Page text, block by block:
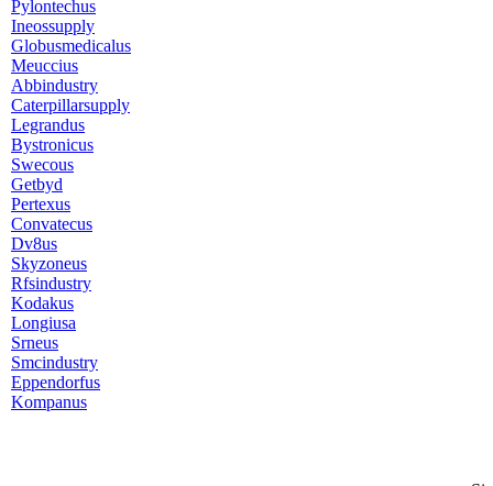
Pylontechus
Ineossupply
Globusmedicalus
Meuccius
Abbindustry
Caterpillarsupply
Legrandus
Bystronicus
Swecous
Getbyd
Pertexus
Convatecus
Dv8us
Skyzoneus
Rfsindustry
Kodakus
Longiusa
Srneus
Smcindustry
Eppendorfus
Kompanus